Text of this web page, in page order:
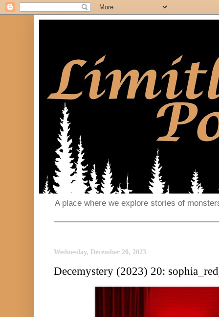
A place where we explore stories of
Wednesday, December 20, 2023
Decemystery (2023) 20: